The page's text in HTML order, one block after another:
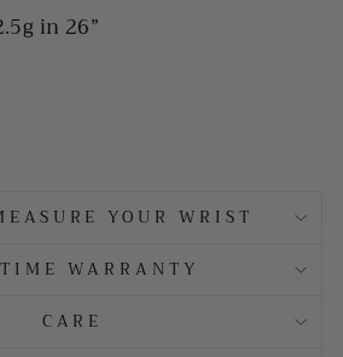
in 26”
YOUR WRIST
WARRANTY
CARE